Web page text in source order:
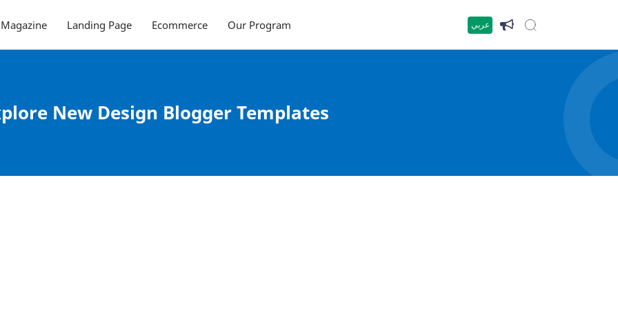
Magazine Landing Page Ecommerce Our Program عربي
New Design Blogger Templates